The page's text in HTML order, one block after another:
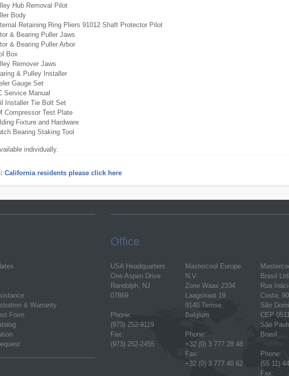
Hub Removal Pilot
Body
Retaining Ring Pliers 91012 Shaft Protector Pilot
& Bearing Puller Jaws
& Bearing Puller Arbor
Box
Remover Jaws
& Pulley Installer
Gauge Set
Service Manual
Installer Tie Bolt Set
Compressor Test Plate
Fixture and Hardware
Bearing Staking Tool
individually.
California residents please click here
& Warranty
Form
Office
USA Headquarters
One Aspen Drive
Randolph, NJ
07869
Phone:
(973) 252-9119
Fax:
(973) 252-2455
Mastercool Europe
N.V.
Zone Waas 2334
Laagstraat 19
9140 Temse,
Belgium
Phone:
+32 (0) 3 777 28 48
Fax:
+32 (0) 3 777 40 62
Brasil
Rua
Costa,
São
CEP
São
Brasil
Phone:
(55 11)
Fax: